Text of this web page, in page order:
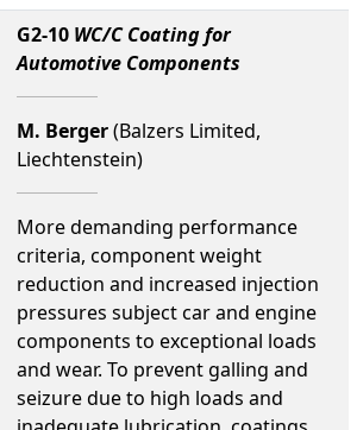
G2-10 WC/C Coating for
Automotive Components
M. Berger(Balzers Limited,
Liechtenstein)
More demanding performance
criteria, component weight
reduction and increased injection
pressures subject car and engine
components to exceptional loads
and wear. To prevent galling and
seizure due to high loads and